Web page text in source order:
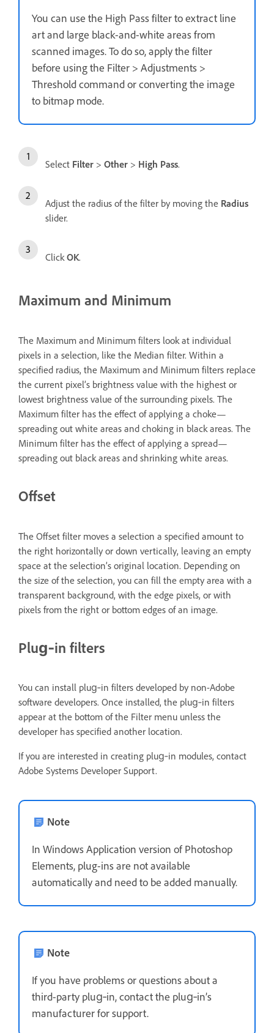
You can use the High Pass filter to extract line
art and large black-and-white areas from
scanned images. To do so, apply the filter
before using the Filter > Adjustments >
Threshold command or converting the image
to bitmap mode.
Select Filter > Other > High Pass.
Adjust the radius of the filter by moving the Radius
slider.
Click OK.
Maximum and Minimum
The Maximum and Minimum filters look at individual
pixels in a selection, like the Median filter. Within a
specified radius, the Maximum and Minimum filters replace
the current pixel’s brightness value with the highest or
lowest brightness value of the surrounding pixels. The
Maximum filter has the effect of applying a choke—
spreading out white areas and choking in black areas. The
Minimum filter has the effect of applying a spread—
spreading out black areas and shrinking white areas.
Offset
The Offset filter moves a selection a specified amount to
the right horizontally or down vertically, leaving an empty
space at the selection’s original location. Depending on
the size of the selection, you can fill the empty area with a
transparent background, with the edge pixels, or with
pixels from the right or bottom edges of an image.
Plug‑in filters
You can install plug‑in filters developed by non-Adobe
software developers. Once installed, the plug‑in filters
appear at the bottom of the Filter menu unless the
developer has specified another location.
If you are interested in creating plug‑in modules, contact
Adobe Systems Developer Support.
Note
In Windows Application version of Photoshop
Elements, plug-ins are not available
automatically and need to be added manually.
Note
If you have problems or questions about a
third-party plug‑in, contact the plug‑in’s
manufacturer for support.